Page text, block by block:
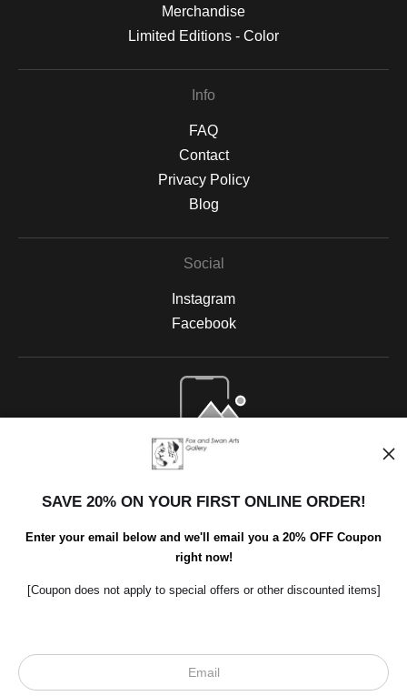
Merchandise
Limited Editions - Color
Info
FAQ
Contact
Privacy Policy
Blog
Social
Instagram
Facebook
Open Live Preview AR
SAVE 20% ON YOUR FIRST ONLINE ORDER!
Enter your email below and we'll email you a 20% OFF Coupon
right now!
[Coupon does not apply to special offers or other discounted items]